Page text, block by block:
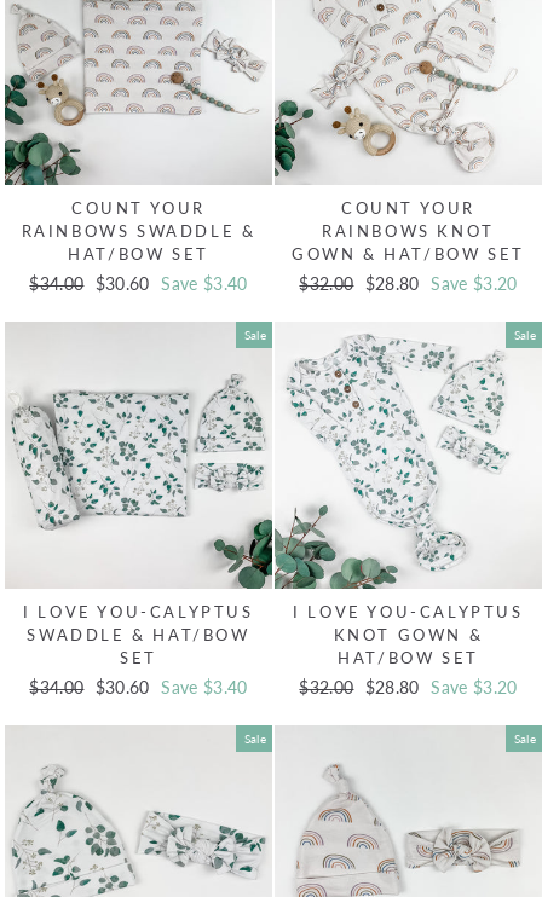
COUNT YOUR
RAINBOWS SWADDLE &
HAT/BOW SET
Regular
$34.00
Sale
$30.60 Save $3.40
COUNT YOUR
RAINBOWS KNOT
GOWN & HAT/BOW SET
Regular
$32.00
Sale
$28.80 Save $3.20
Sale
I LOVE YOU-CALYPTUS
SWADDLE & HAT/BOW
SET
Regular
$34.00
Sale
$30.60 Save $3.40
Sale
I LOVE YOU-CALYPTUS
KNOT GOWN &
HAT/BOW SET
Regular
$32.00
Sale
$28.80 Save $3.20
Sale Sale